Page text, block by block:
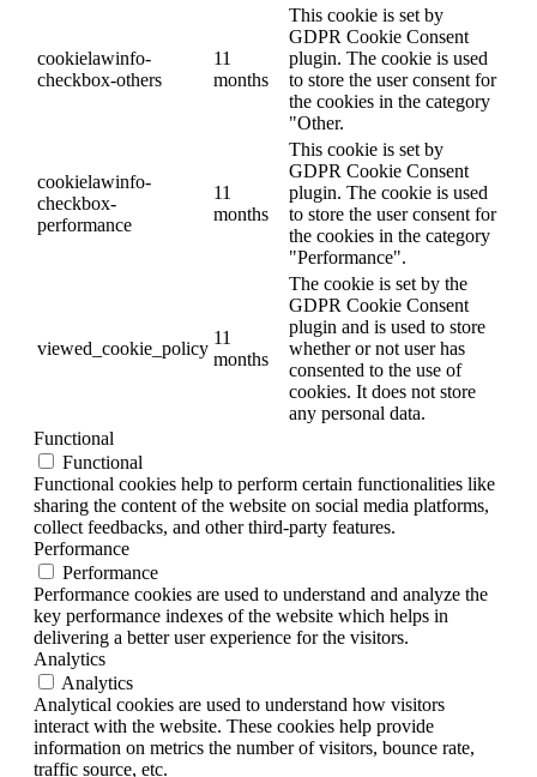
cookielawinfo-
checkbox-others
11
months
This cookie is set by
GDPR Cookie Consent
plugin. The cookie is used
to store the user consent for
the cookies in the category
"Other.
cookielawinfo-
checkbox-
performance
11
months
This cookie is set by
GDPR Cookie Consent
plugin. The cookie is used
to store the user consent for
the cookies in the category
"Performance".
viewed_cookie_policy
11
months
The cookie is set by the
GDPR Cookie Consent
plugin and is used to store
whether or not user has
consented to the use of
cookies. It does not store
any personal data.
Functional
Functional
Functional cookies help to perform certain functionalities like
sharing the content of the website on social media platforms,
collect feedbacks, and other third-party features.
Performance
Performance
Performance cookies are used to understand and analyze the
key performance indexes of the website which helps in
delivering a better user experience for the visitors.
Analytics
Analytics
Analytical cookies are used to understand how visitors
interact with the website. These cookies help provide
information on metrics the number of visitors, bounce rate,
traffic source, etc.